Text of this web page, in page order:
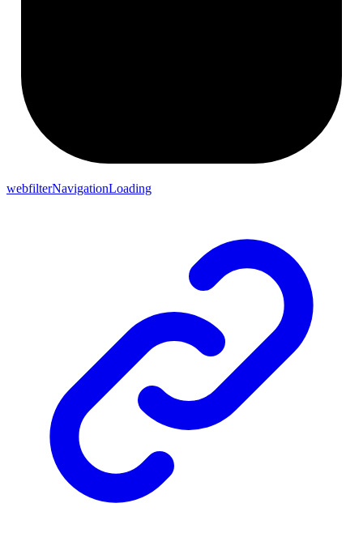
webfilterNavigationLoading